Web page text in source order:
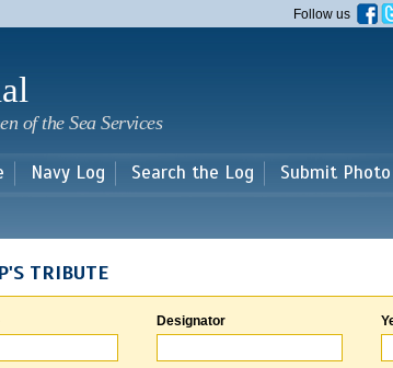
main
Follow us
of the Sea Services
Navy Log Search the Log Submit
TRIBUTE
Designator